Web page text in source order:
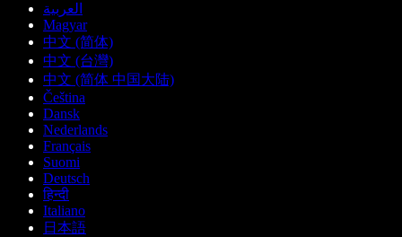
العربية
Magyar
中文 (简体)
中文 (台灣)
中文 (简体 中国大陆)
Čeština
Dansk
Nederlands
Français
Suomi
Deutsch
हिन्दी
Italiano
日本語